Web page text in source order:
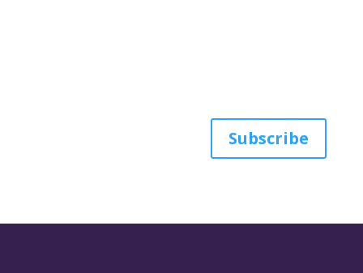
Subscribe